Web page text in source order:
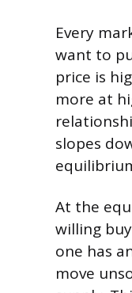
Every
want to
price is
more at
slopes
At the
willing
one has
move